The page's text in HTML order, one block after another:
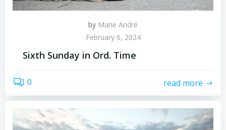
by Marie André
February 6, 2024
Sixth Sunday in Ord. Time
0 read more